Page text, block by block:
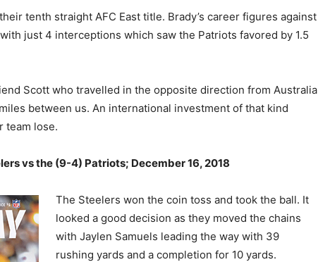
tenth straight AFC East title. Brady’s career figures against
just 4 interceptions which saw the Patriots favored by 1.5
Scott who travelled in the opposite direction from Australia
between us. An international investment of that kind
team lose.
vs the (9-4) Patriots; December 16, 2018
The Steelers won the coin toss and took the ball. It
looked a good decision as they moved the chains
with Jaylen Samuels leading the way with 39
rushing yards and a completion for 10 yards.